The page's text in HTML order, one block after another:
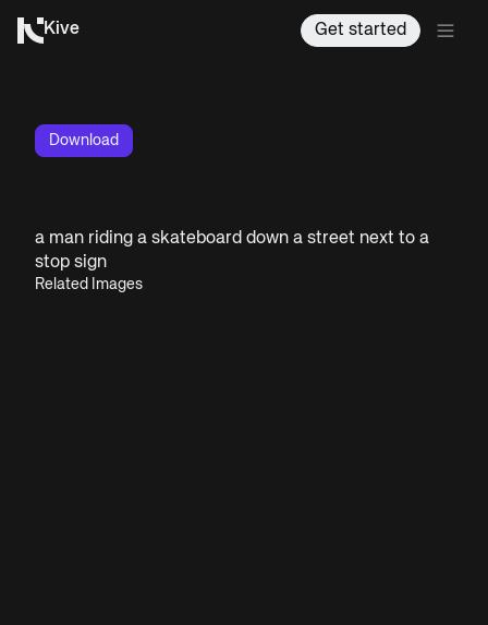
Kive Get started
Download
a man riding a skateboard down a street next to a
stop sign
Related Images